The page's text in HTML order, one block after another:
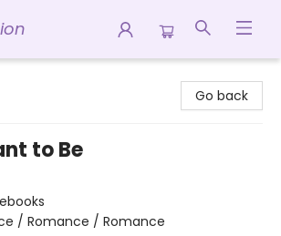
Go back
to Be
/ Romance / Romance